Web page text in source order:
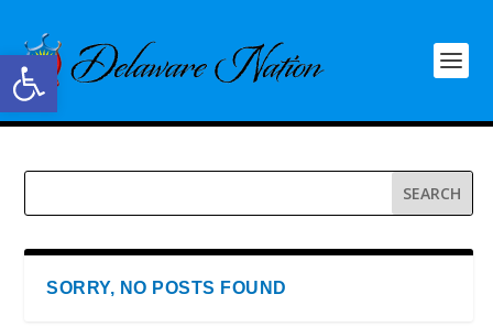
Open toolbar
SORRY, NO POSTS FOUND